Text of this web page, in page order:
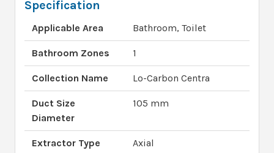
Specification
Applicable Area Bathroom, Toilet
Bathroom Zones 1
Collection Name Lo-Carbon Centra
Duct Size
Diameter
105 mm
Extractor Type Axial